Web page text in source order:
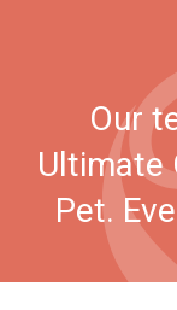
Our
Ultimate
Pet.